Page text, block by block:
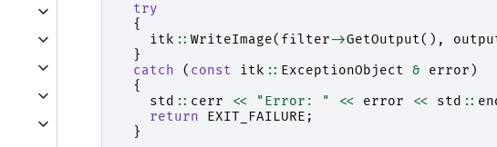
try
{
itk :: WriteImage( filter->GetOutput(),
}
catch
( const itk :: ExceptionObject & error )
{
std :: cerr << "Error: " << error << std ::
return
EXIT_FAILURE ;
}